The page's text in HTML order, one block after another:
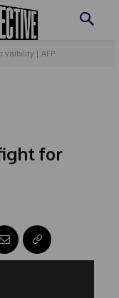
visibility | AFP
for